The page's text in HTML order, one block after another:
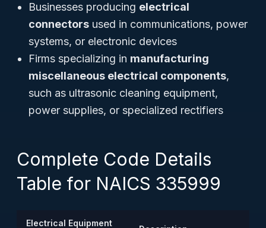
Businesses producing electrical
connectors used in communications, power
systems, or electronic devices
Firms specializing in manufacturing
miscellaneous electrical components,
such as ultrasonic cleaning equipment,
power supplies, or specialized rectifiers
Complete Code Details
Table for NAICS 335999
Electrical Equipment